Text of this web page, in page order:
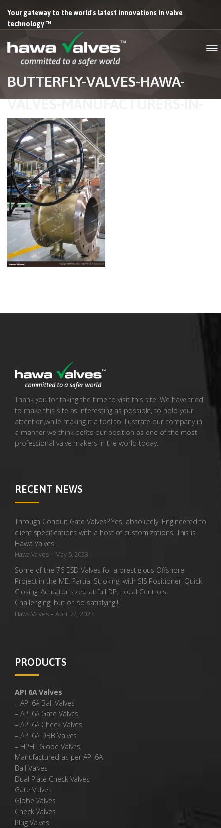
Your gateway to the world's latest innovations in valve
technology ™
BUTTERFLY-VALVES-HAWA-
VALVES-MANUFACTURERS-IN-
INDIA-03
Thank you for taking the time to visit this site. We have tried
to make this site as interesting as possible, to hold your
attention,while making it a tool to illustrate our company in
a manner we think befits our position as one of the most
professional valve makers in the world today.
RECENT NEWS
Through Conduit Gate Valves? Yes, absolutely! Engineered to
client specifications with a host of customizations. This is
Hawa Valves…
Hawa Valves - May 5, 2023
Some of the 76 ESD Valves for a prestigious Offshore
Project in the ME. Partial Stroking, with SIS Positioner, Quick
Closing. Actuator sized at full DP. Local Controls.
Challenging, but oh so satisfying!!!
Hawa Valves - April 27, 2023
PRODUCTS
API 6A Valves
– API 6A Ball Valves
– API 6A Gate Valves
– API 6A Check Valves
– API 6A DBB Valves
– HPHT Globe Valves,
Manufactured as per API 6A
Ball Valves
Dual Plate Check Valves
Gate Valves
Globe Valves
Check Valves
Plug Valves